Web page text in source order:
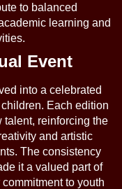
to balanced
learning and
Event
into a celebrated
Each edition
reinforcing the
and artistic
The consistency
it a valued part of
to youth